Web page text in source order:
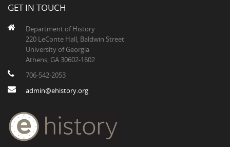
GET IN TOUCH
Department of History
220 LeConte Hall, Baldwin Street
University of Georgia
Athens, GA 30602-1602
706-542-2053
admin@ehistory.org